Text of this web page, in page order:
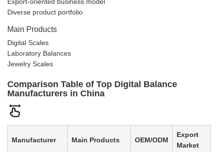
Diverse product portfolio
Main Products
Digital Scales
Laboratory Balances
Jewelry Scales
Comparison Table of Top Digital Balance
Manufacturers in China
Manufacturer Main Products OEM/ODM
Export
Market